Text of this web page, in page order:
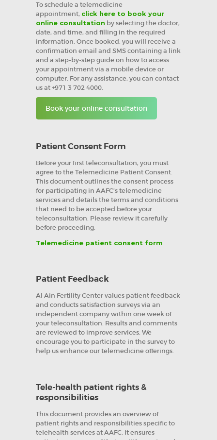
To schedule a telemedicine
appointment, click here to book your
online consultation by selecting the doctor,
date, and time, and filling in the required
information. Once booked, you will receive a
confirmation email and SMS containing a link
and a step-by-step guide on how to access
your appointment via a mobile device or
computer. For any assistance, you can contact
us at +971 3 702 4000.
Book your online consultation
Patient Consent Form
Before your first teleconsultation, you must
agree to the Telemedicine Patient Consent.
This document outlines the consent process
for participating in AAFC’s telemedicine
services and details the terms and conditions
that need to be accepted before your
teleconsultation. Please review it carefully
before proceeding.
Telemedicine patient consent form
Patient Feedback
Al Ain Fertility Center values patient feedback
and conducts satisfaction surveys via an
independent company within one week of
your teleconsultation. Results and comments
are reviewed to improve services. We
encourage you to participate in the survey to
help us enhance our telemedicine offerings.
Tele-health patient rights &
responsibilities
This document provides an overview of
patient rights and responsibilities specific to
telehealth services at AAFC. It ensures